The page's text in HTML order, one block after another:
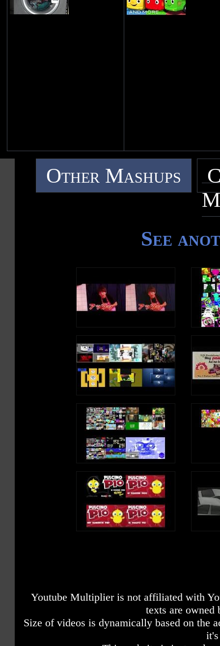
Other Mashups
See
Youtube Multiplier is not affiliated with
texts are owned
Size of videos is dynamically based on the